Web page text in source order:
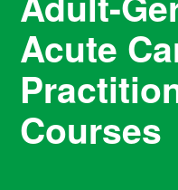
Acute
Courses